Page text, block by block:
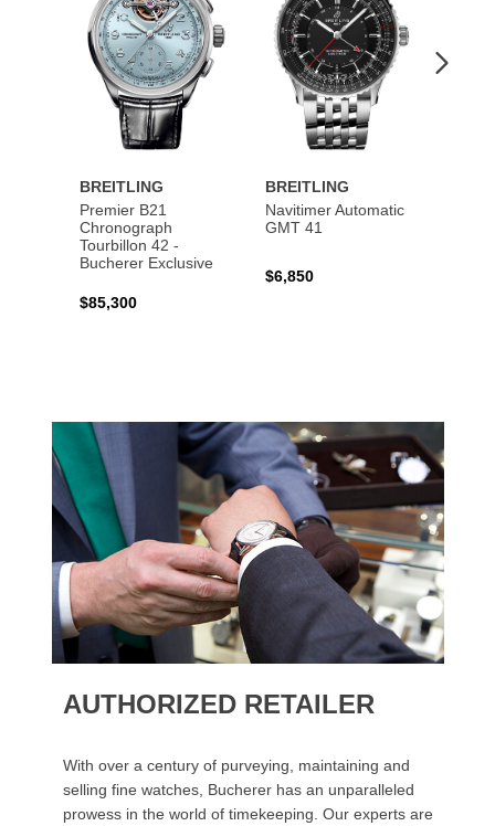
BREITLING
Premier B21
Chronograph
Tourbillon 42 -
Bucherer Exclusive
$85,300
BREITLING
Navitimer Automatic
GMT 41
$6,850
AUTHORIZED RETAILER
With over a century of purveying, maintaining and
selling fine watches, Bucherer has an unparalleled
prowess in the world of timekeeping. Our experts are